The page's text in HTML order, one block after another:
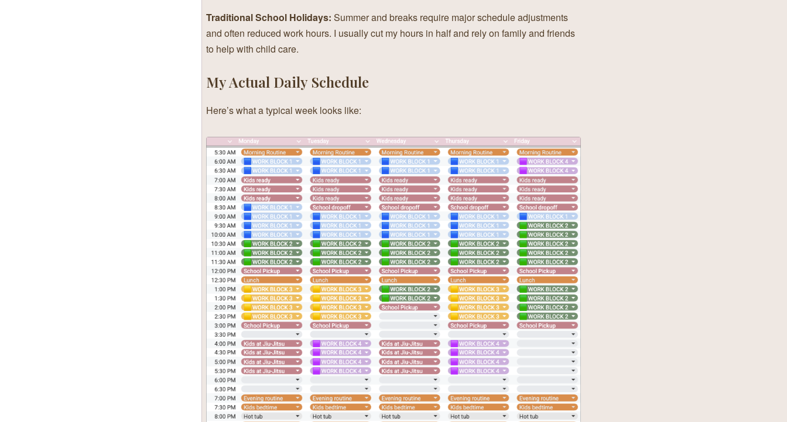
Traditional School Holidays: Summer and breaks require major schedule adjustments
and often reduced work hours. I usually cut my hours in half and rely on family and friends
to help with child care.
My Actual Daily Schedule
Here’s what a typical week looks like: